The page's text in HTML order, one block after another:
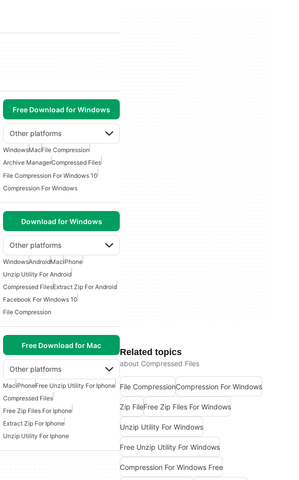
Free Download for Windows
Other platforms
WindowsMacFile Compression
Archive ManagerCompressed Files
File Compression For Windows 10
Compression For Windows
Download for Windows
Other platforms
WindowsAndroidMaciPhone
Unzip Utility For Android
Compressed FilesExtract Zip For Android
Facebook For Windows 10
File Compression
Free Download for Mac
Other platforms
MaciPhoneFree Unzip Utility For Iphone
Compressed Files
Free Zip Files For Iphone
Extract Zip For Iphone
Unzip Utility For Iphone
Related topics
about Compressed Files
File CompressionCompression For Windows
Zip FileFree Zip Files For Windows
Unzip Utility For Windows
Free Unzip Utility For Windows
Compression For Windows Free